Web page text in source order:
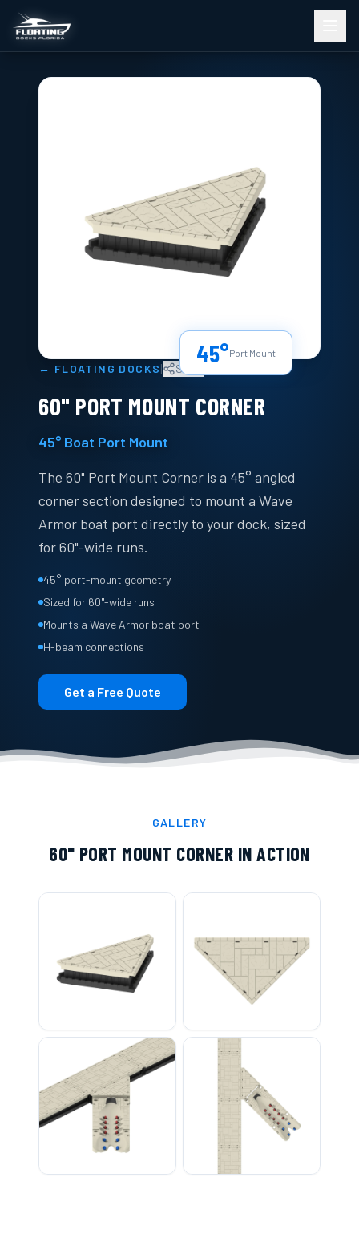
← FLOATING DOCKS| Share
60" PORT MOUNT CORNER
45° Boat Port Mount
The 60" Port Mount Corner is a 45° angled
corner section designed to mount a Wave
Armor boat port directly to your dock, sized
for 60"-wide runs.
45° port-mount geometry
Sized for 60"-wide runs
Mounts a Wave Armor boat port
H-beam connections
Get a Free Quote
45°Port Mount
GALLERY
60" PORT MOUNT CORNER IN ACTION